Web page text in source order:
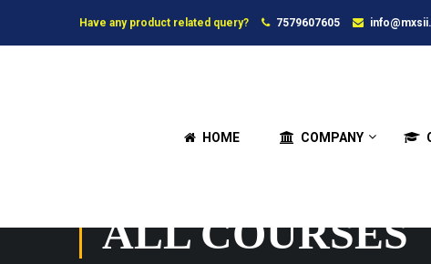
Have any product related query? 7579607605
HOME COMPANY
ALL COURSES